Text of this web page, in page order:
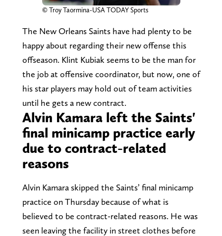
© Troy Taormina-USA TODAY Sports
The New Orleans Saints have had plenty to be
happy about regarding their new offense this
offseason. Klint Kubiak seems to be the man for
the job at offensive coordinator, but now, one of
his star players may hold out of team activities
until he gets a new contract.
Alvin Kamara left the Saints'
final minicamp practice early
due to contract-related
reasons
Alvin Kamara skipped the Saints’ final minicamp
practice on Thursday because of what is
believed to be contract-related reasons. He was
seen leaving the facility in street clothes before